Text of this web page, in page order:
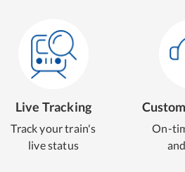
Live Tracking
Track your train's
live status
On-